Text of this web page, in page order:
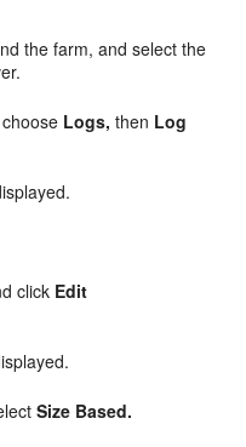
the farm, and select the
Logs, then Log
click Edit
Size Based.